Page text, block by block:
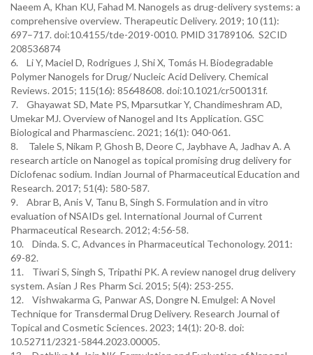
Naeem A, Khan KU, Fahad M. Nanogels as drug-delivery systems: a
comprehensive overview. Therapeutic Delivery. 2019; 10 (11):
697–717. doi:10.4155/tde-2019-0010. PMID 31789106. S2CID
208536874
6. Li Y, Maciel D, Rodrigues J, Shi X, Tomás H. Biodegradable
Polymer Nanogels for Drug/ Nucleic Acid Delivery. Chemical
Reviews. 2015; 115(16): 85648608. doi:10.1021/cr500131f.
7. Ghayawat SD, Mate PS, Mparsutkar Y, Chandimeshram AD,
Umekar MJ. Overview of Nanogel and Its Application. GSC
Biological and Pharmascienc. 2021; 16(1): 040-061.
8. Talele S, Nikam P, Ghosh B, Deore C, Jaybhave A, Jadhav A. A
research article on Nanogel as topical promising drug delivery for
Diclofenac sodium. Indian Journal of Pharmaceutical Education and
Research. 2017; 51(4): 580-587.
9. Abrar B, Anis V, Tanu B, Singh S. Formulation and in vitro
evaluation of NSAIDs gel. International Journal of Current
Pharmaceutical Research. 2012; 4:56-58.
10. Dinda. S. C, Advances in Pharmaceutical Techonology. 2011:
69-82.
11. Tiwari S, Singh S, Tripathi PK. A review nanogel drug delivery
system. Asian J Res Pharm Sci. 2015; 5(4): 253-255.
12. Vishwakarma G, Panwar AS, Dongre N. Emulgel: A Novel
Technique for Transdermal Drug Delivery. Research Journal of
Topical and Cosmetic Sciences. 2023; 14(1): 20-8. doi:
10.52711/2321-5844.2023.00005.